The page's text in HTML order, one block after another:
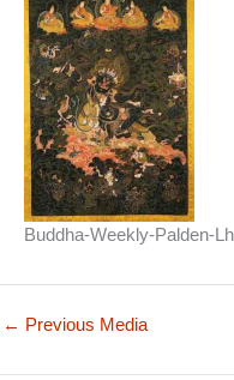
Buddha-Weekly-Palden-
← Previous Media